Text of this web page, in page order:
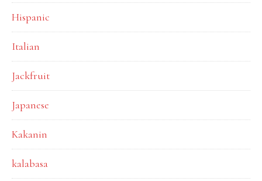
Hispanic
Italian
Jackfruit
Japanese
Kakanin
kalabasa